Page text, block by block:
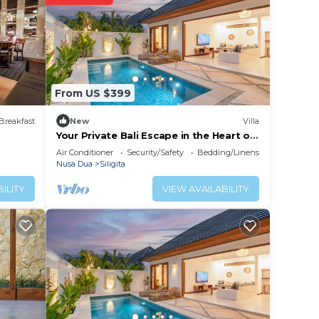
and
From US $399
New Villa
Your Private Bali Escape in the Heart of
Nusa Dua
Air Conditioner Security/Safety
Bedding/Linens
Nusa Dua
Siligita
VIEW AVAILABILITY